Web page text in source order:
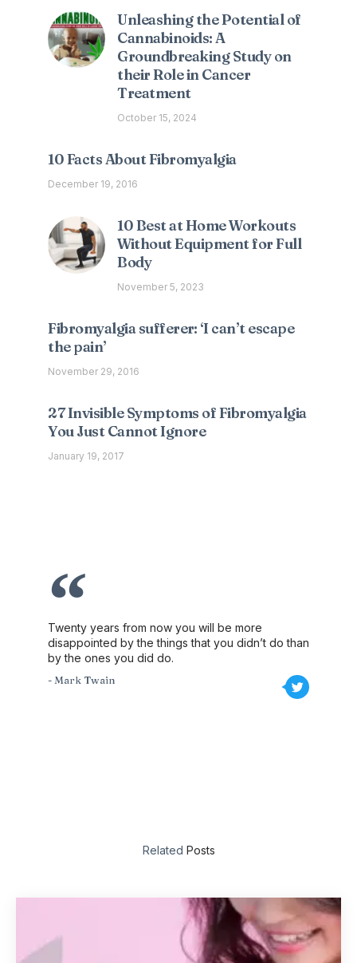
Unleashing the Potential of
Cannabinoids: A
Groundbreaking Study on
their Role in Cancer
Treatment
October 15, 2024
10 Facts About Fibromyalgia
December 19, 2016
10 Best at Home Workouts
Without Equipment for Full
Body
November 5, 2023
Fibromyalgia sufferer: ‘I can’t escape
the pain’
November 29, 2016
27 Invisible Symptoms of Fibromyalgia
You Just Cannot Ignore
January 19, 2017
Twenty years from now you will be more
disappointed by the things that you didn’t do than
by the ones you did do.
- Mark Twain
Related Posts